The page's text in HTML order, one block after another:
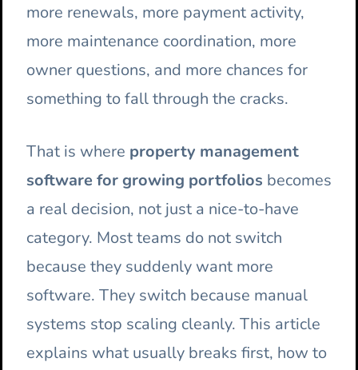
more renewals, more payment activity,
more maintenance coordination, more
owner questions, and more chances for
something to fall through the cracks.
That is where property management
software for growing portfolios becomes
a real decision, not just a nice-to-have
category. Most teams do not switch
because they suddenly want more
software. They switch because manual
systems stop scaling cleanly. This article
explains what usually breaks first, how to